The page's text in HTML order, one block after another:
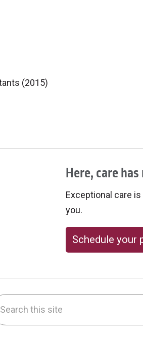
(2015)
Here, care
Exceptional care
you.
Schedule your
this site